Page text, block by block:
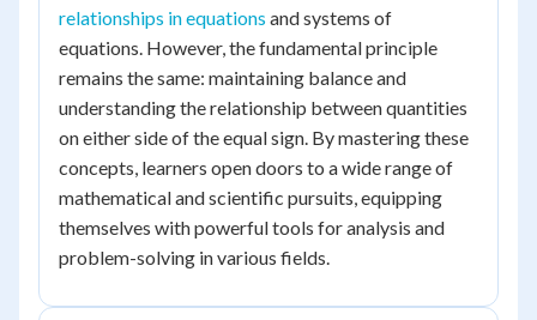
relationships in equations and systems of
equations. However, the fundamental principle
remains the same: maintaining balance and
understanding the relationship between quantities
on either side of the equal sign. By mastering these
concepts, learners open doors to a wide range of
mathematical and scientific pursuits, equipping
themselves with powerful tools for analysis and
problem-solving in various fields.